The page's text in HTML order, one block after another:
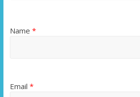
Name *
Email *